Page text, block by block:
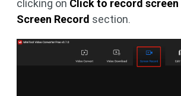
clicking on Click to record screen
Screen Record section.